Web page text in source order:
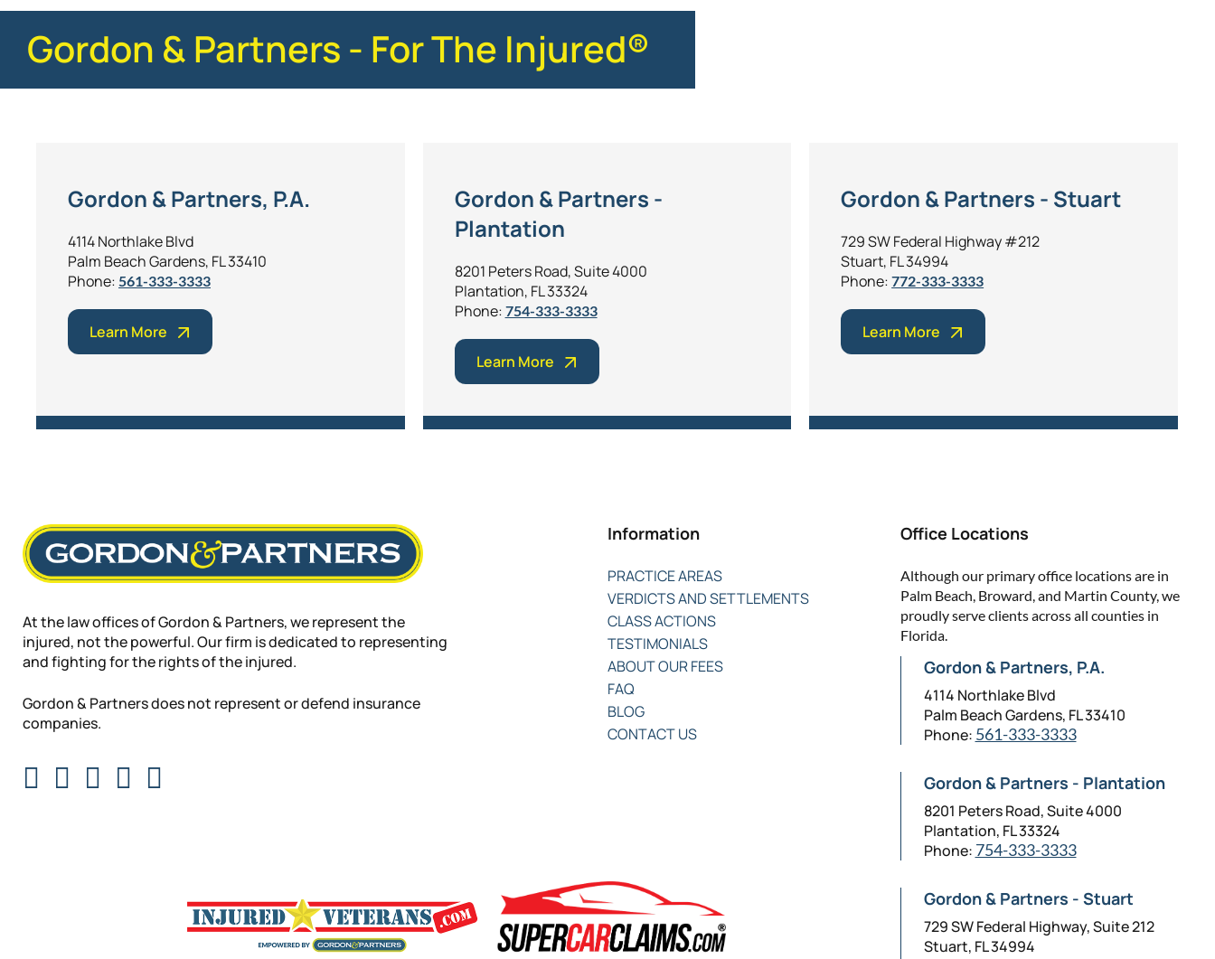
Gordon & Partners - For The Injured®
Gordon & Partners, P.A.
4114 Northlake Blvd
Palm Beach Gardens, FL 33410
Phone: 561-333-3333
Learn More
Gordon & Partners -
Plantation
8201 Peters Road, Suite 4000
Plantation, FL 33324
Phone: 754-333-3333
Learn More
Gordon & Partners - Stuart
729 SW Federal Highway #212
Stuart, FL 34994
Phone:772-333-3333
Learn More
At the law offices of Gordon & Partners, we represent the
injured, not the powerful. Our firm is dedicated to representing
and fighting for the rights of the injured.
Gordon & Partners does not represent or defend insurance
companies.
Information
PRACTICE AREAS
VERDICTS AND SETTLEMENTS
CLASS ACTIONS
TESTIMONIALS
ABOUT OUR FEES
FAQ
BLOG
CONTACT US
Office Locations
Although our primary office locations are in
Palm Beach, Broward, and Martin County, we
proudly serve clients across all counties in
Florida.
Gordon & Partners, P.A.
4114 Northlake Blvd
Palm Beach Gardens, FL 33410
Phone: 561-333-3333
Gordon & Partners - Plantation
8201 Peters Road, Suite 4000
Plantation, FL 33324
Phone: 754-333-3333
Gordon & Partners - Stuart
729 SW Federal Highway, Suite 212
Stuart, FL 34994